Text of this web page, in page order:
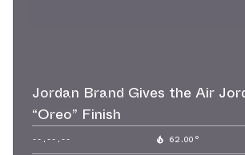
Jordan Brand Gives the Air
“Oreo” Finish
--.--.-- 62.00°